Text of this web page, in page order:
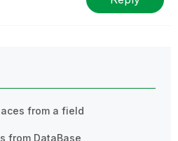
from a field
from DataBase